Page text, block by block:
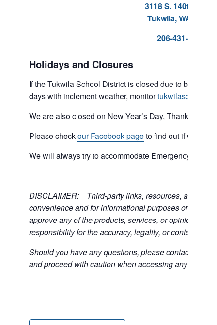
3118 S. 140th Street
Tukwila, WA 98168
206-431-8293
Holidays and Closures
If the Tukwila School District is closed due to bad
days with inclement weather, monitor
We are also closed on New Year’s Day,
Please checkour Facebook pageto find out if we are
We will always try to accommodate Emergency type
DISCLAIMER: Third-party links, resources, and
convenience and for informational purposes only; the
approve any of the products, services, or opinions of
responsibility for the accuracy, legality, or content of
Should you have any questions, please contact the
and proceed with caution when accessing any